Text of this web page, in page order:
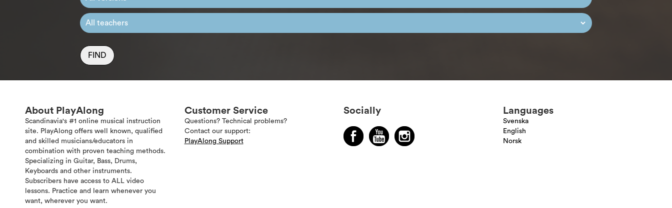
FIND
About PlayAlong
Scandinavia's #1 online musical instruction
site. PlayAlong offers well known, qualified
and skilled musicians/educators in
combination with proven teaching methods.
Specializing in Guitar, Bass, Drums,
Keyboards and other instruments.
Subscribers have access to ALL video
lessons. Practice and learn whenever you
want, wherever you want.
Customer Service
Questions? Technical problems?
Contact our support:
PlayAlong Support
Socially Languages
Svenska
English
Norsk